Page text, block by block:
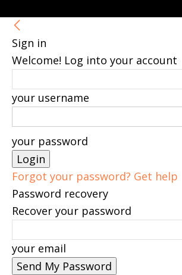
Sign in
Welcome! Log into your account
your username
your password
Forgot your password? Get help
Password recovery
Recover your password
your email